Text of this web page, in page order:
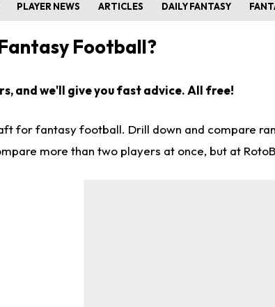
PLAYER NEWS ARTICLES DAILY FANTASY
Football?
and we'll give you fast advice. All free!
for fantasy football. Drill down and compare
more than two players at once, but at